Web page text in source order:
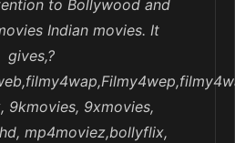
to Bollywood and
Indian movies. It
gives,?
9kmovies, 9xmovies,
mp4moviez,bollyflix,